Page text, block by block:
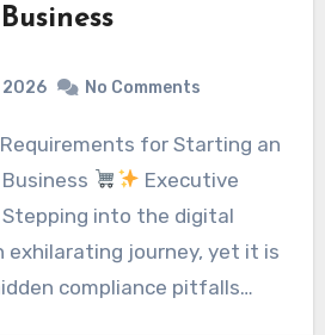
Business
2026 No Comments
Executive
Stepping into the digital
exhilarating journey, yet it is
compliance pitfalls…